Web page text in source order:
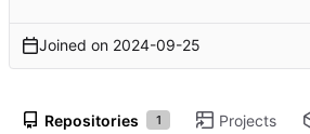
Joined on 2024-09-25
Repositories 1 Projects